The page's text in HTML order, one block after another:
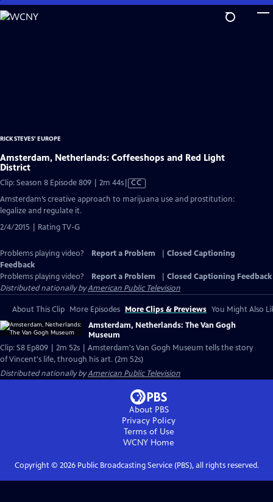
Skip
to
RICK STEVES' EUROPE
Amsterdam, Netherlands: Coffeeshops and Red Light
District
Clip: Season 8 Episode 809 | 2m 44sVideo
Closed
CC
Amsterdam’s creative approach to marijuana use and prostitution:
legalize and regulate it.
2/4/2015 | Rating TV-G
Problems playing video? Report a Problem
Closed Captioning
Feedback
Problems playing video?
Report a Problem
Closed Captioning Feedback
Distributed nationally byAmerican Public Television
About This Clip More Episodes More Clips & Previews You Might Also
Amsterdam, Netherlands: The Van Gogh
Museum
Clip: S8 Ep809 | 2m 52s | Amsterdam's Van Gogh Museum tells the story
of Vincent's life, through his art. (2m 52s)
Distributed nationally byAmerican Public Television
About PBS
Privacy Policy
Terms of Use
WCNY Home
Copyright © 2026Public Broadcasting Service (PBS), all rights reserved.